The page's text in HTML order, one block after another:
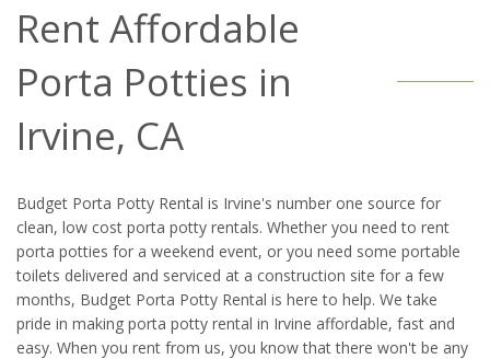
Rent Affordable
Porta Potties in
Irvine, CA
Budget Porta Potty Rental is Irvine's number one source for
clean, low cost porta potty rentals. Whether you need to rent
porta potties for a weekend event, or you need some portable
toilets delivered and serviced at a construction site for a few
months, Budget Porta Potty Rental is here to help. We take
pride in making porta potty rental in Irvine affordable, fast and
easy. When you rent from us, you know that there won't be any